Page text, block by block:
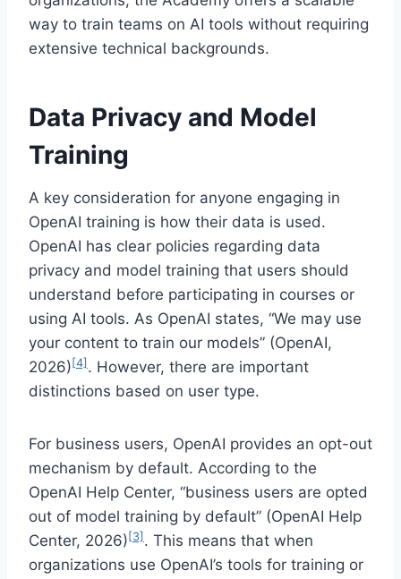
way to train teams on AI tools without requiring
extensive technical backgrounds.
Data Privacy and Model
Training
A key consideration for anyone engaging in
OpenAI training is how their data is used.
OpenAI has clear policies regarding data
privacy and model training that users should
understand before participating in courses or
using AI tools. As OpenAI states, “We may use
your content to train our models” (OpenAI,
2026)[4] . However, there are important
distinctions based on user type.
For business users, OpenAI provides an opt-out
mechanism by default. According to the
OpenAI Help Center, “business users are opted
out of model training by default” (OpenAI Help
Center, 2026)[3] . This means that when
organizations use OpenAI’s tools for training or